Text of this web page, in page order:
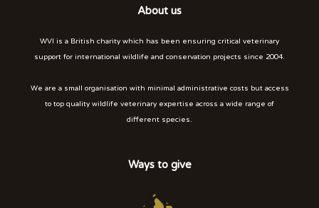
About us
WVI is a British charity which has been ensuring critical veterinary
support for international wildlife and conservation projects since 2004.
We are a small organisation with minimal administrative costs but access
to top quality wildlife veterinary expertise across a wide range of
different species.
Ways to give